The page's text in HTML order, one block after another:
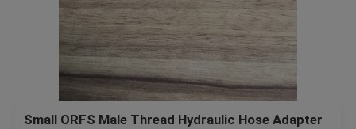
Small ORFS Male Thread Hydraulic Hose Adapter